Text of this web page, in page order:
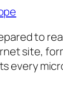
to
site,
every